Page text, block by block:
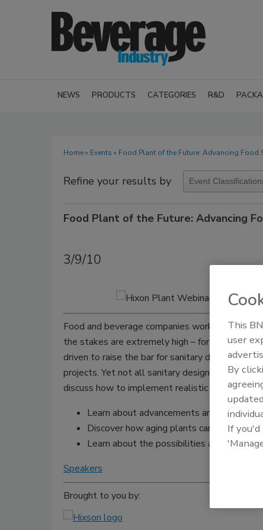
NEWS PRODUCTS CATEGORIES R&D
Home» Events » Food Plant of the Future: Advancing Food
Refine your results by
Food Plant of the Future: Advancing
3/9/10
Food and beverage companies work hard to
the stakes are extremely high – for the public
driven to raise the bar for sanitary design,
projects. Yet not all sanitary design solutions
discuss how to implement realistic sanitary
Learn about advancements and applied
Discover how aging plants can be cost-
Learn about the possibilities and the
Speakers
Brought to you by:
This
user
By
updated
If